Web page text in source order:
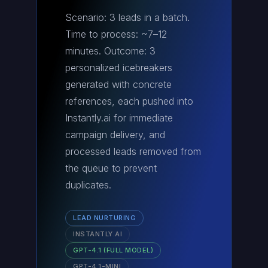
Scenario: 3 leads in a batch.
Time to process: ~7–12
minutes. Outcome: 3
personalized icebreakers
generated with concrete
references, each pushed into
Instantly.ai for immediate
campaign delivery, and
processed leads removed from
the queue to prevent
duplicates.
LEAD NURTURING
INSTANTLY.AI
GPT-4.1 (FULL MODEL)
GPT-4.1-MINI